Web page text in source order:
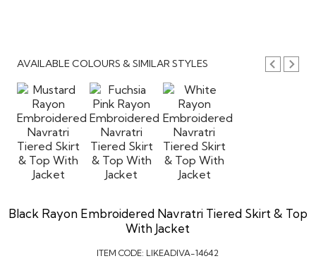
AVAILABLE COLOURS & SIMILAR STYLES
Black Rayon Embroidered Navratri Tiered Skirt & Top
With Jacket
ITEM CODE: LIKEADIVA-14642